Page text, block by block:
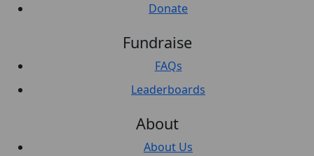
Donate
Fundraise
FAQs
Leaderboards
About
About Us